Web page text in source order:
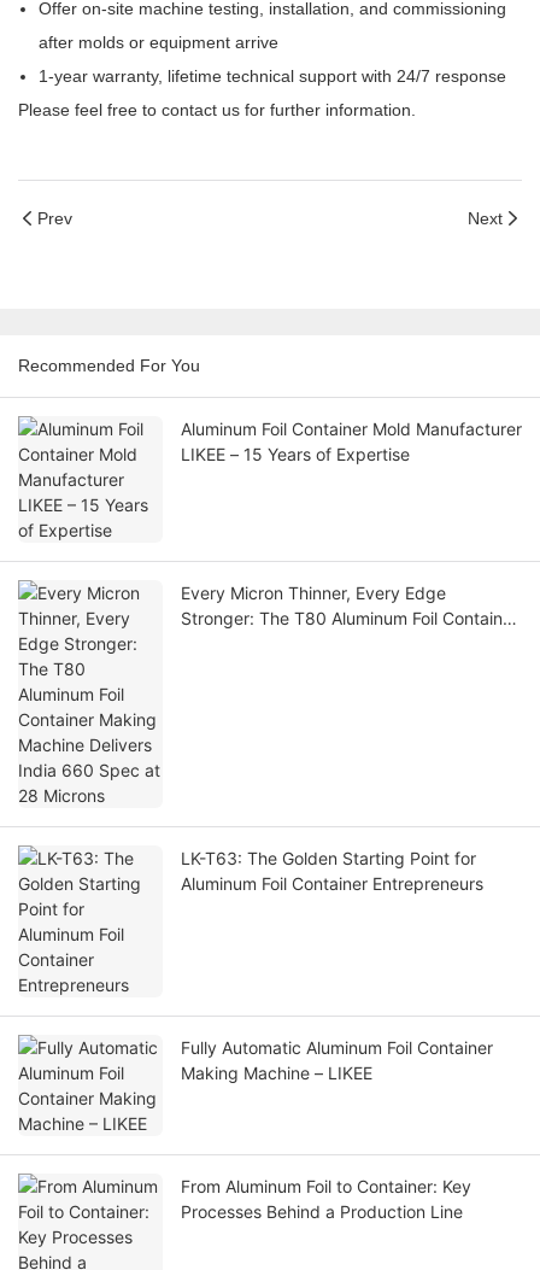
Offer on-site machine testing, installation, and commissioning
after molds or equipment arrive
1-year warranty, lifetime technical support with 24/7 response
Please feel free to contact us for further information.
Prev Next
Recommended For You
Aluminum Foil Container Mold Manufacturer
LIKEE – 15 Years of Expertise
Every Micron Thinner, Every Edge
Stronger: The T80 Aluminum Foil Container
LK-T63: The Golden Starting Point for
Aluminum Foil Container Entrepreneurs
Fully Automatic Aluminum Foil Container
Making Machine – LIKEE
From Aluminum Foil to Container: Key
Processes Behind a Production Line